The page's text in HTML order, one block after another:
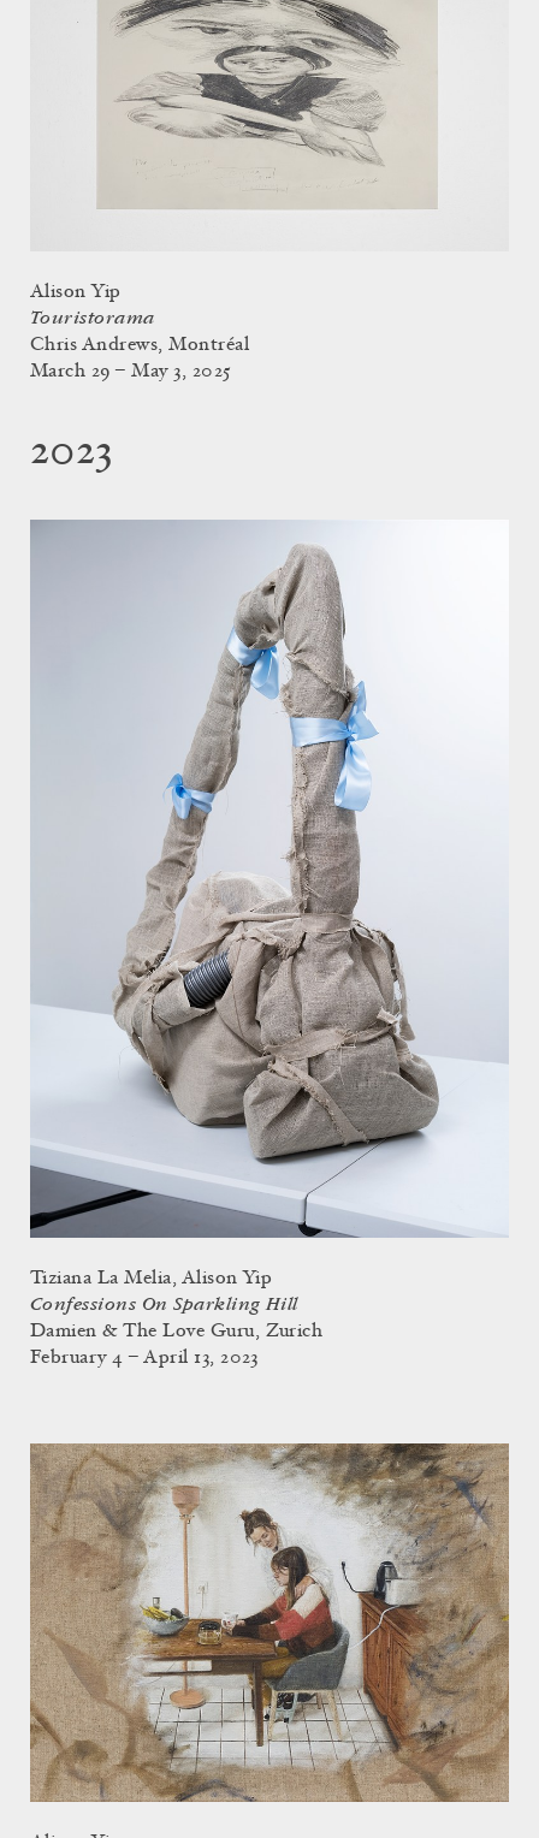
Alison Yip
Touristorama
Chris Andrews, Montréal
March 29 – May 3, 2025
2023
Tiziana La Melia, Alison Yip
Confessions On Sparkling Hill
Damien & The Love Guru, Zurich
February 4 – April 13, 2023